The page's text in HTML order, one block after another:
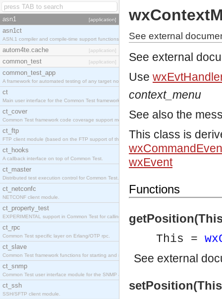
asn1 [application]
asn1ct
ASN.1 compiler and compile-time support functions
autom4te.cache [application]
common_test [application]
common_test_app
A framework for automated testing of any target nodes.
ct
Main user interface for the Common Test framework.
ct_cover
Common Test framework code coverage support module.
ct_ftp
FTP client module (based on the FTP support of the Inets application).
ct_hooks
A callback interface on top of Common Test.
ct_master
Distributed test execution control for Common Test.
ct_netconfc
NETCONF client module.
ct_property_test
EXPERIMENTAL support in Common Test for calling property-based tests.
ct_rpc
Common Test specific layer on Erlang/OTP rpc.
ct_slave
Common Test framework functions for starting and stopping nodes for Large-Scale Testing.
ct_snmp
Common Test user interface module for the SNMP application.
ct_ssh
SSH/SFTP client module.
See external
See external
Use
context_menu
See also the
This class is
wxEvent
Functions
This =
See external